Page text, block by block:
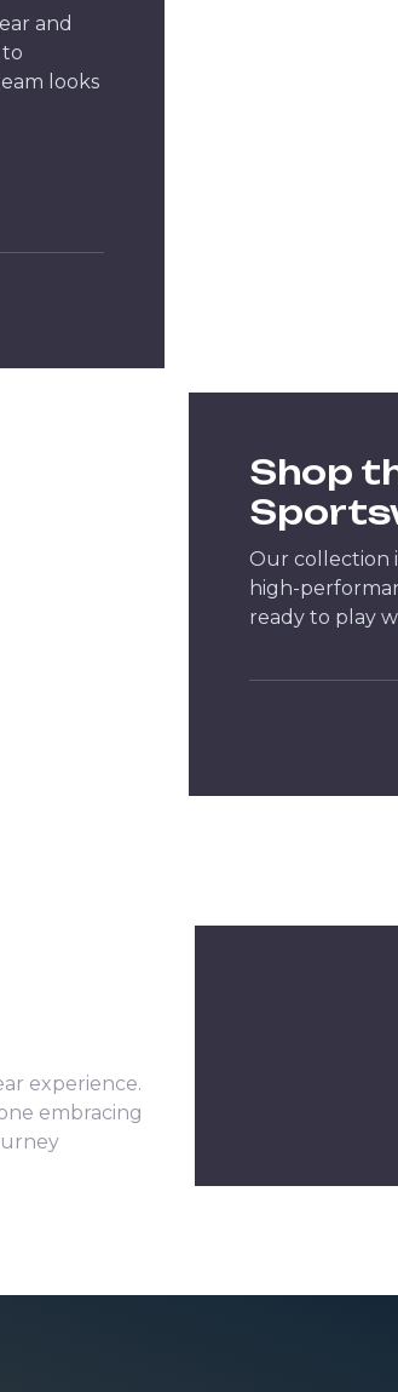
and
looks
Shop
Our collection
high-
ready to play
experience.
embracing